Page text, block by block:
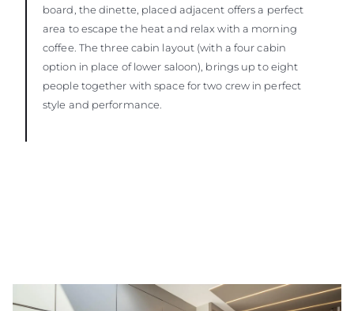
board, the dinette, placed adjacent offers a perfect
area to escape the heat and relax with a morning
coffee. The three cabin layout (with a four cabin
option in place of lower saloon), brings up to eight
people together with space for two crew in perfect
style and performance.